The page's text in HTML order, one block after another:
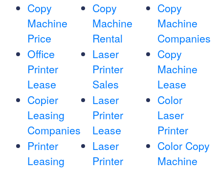
Copy
Machine
Price
Office
Printer
Lease
Copier
Leasing
Companies
Printer
Leasing
Copy
Machine
Rental
Laser
Printer
Sales
Laser
Printer
Lease
Laser
Printer
Copy
Machine
Companies
Copy
Machine
Lease
Color
Laser
Printer
Color Copy
Machine